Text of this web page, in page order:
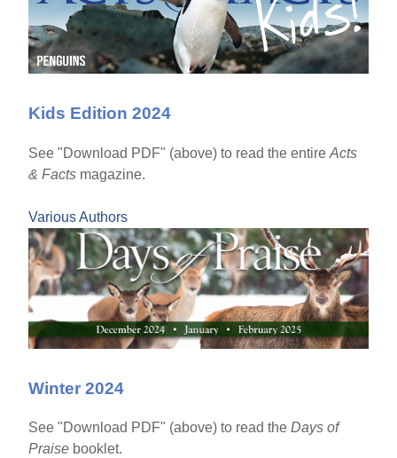
Kids Edition 2024
See "Download PDF" (above) to read the entireActs
& Facts magazine.
Various Authors
Winter 2024
See "Download PDF" (above) to read theDays of
Praise booklet.